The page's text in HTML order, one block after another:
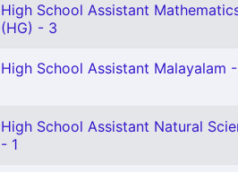
High School Assistant
(HG) - 3
High School Assistant Malayalam
High School Assistant Natural
- 1